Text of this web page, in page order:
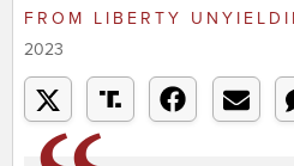
FROM LIBERTY
2023